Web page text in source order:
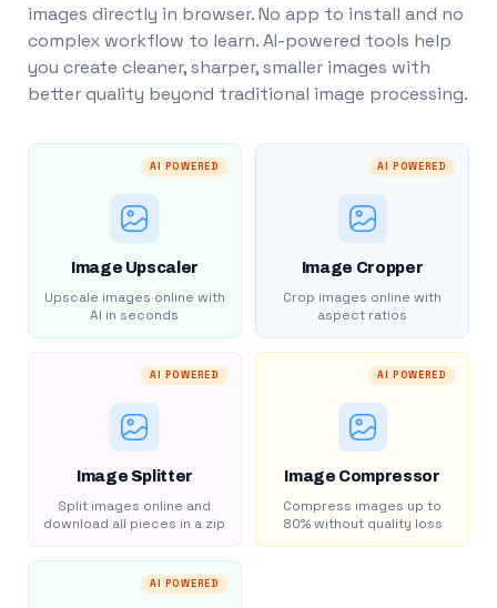
images directly in browser. No app to install and no
complex workflow to learn. AI-powered tools help
you create cleaner, sharper, smaller images with
better quality beyond traditional image processing.
AI POWERED
Image Upscaler
Upscale images online with
AI in seconds
AI POWERED
Image Cropper
Crop images online with
aspect ratios
AI POWERED
Image Splitter
Split images online and
download all pieces in a zip
AI POWERED
Image Compressor
Compress images up to
80% without quality loss
AI POWERED